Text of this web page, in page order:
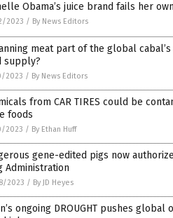
Obama’s juice brand fails her
2023 / By News Editors
meat part of the global
supply?
2023 / By News Editors
from CAR TIRES could be
foods
2023 / By Ethan Huff
gene-edited pigs now
Administration
2023 / By JD Heyes
ongoing DROUGHT pushes